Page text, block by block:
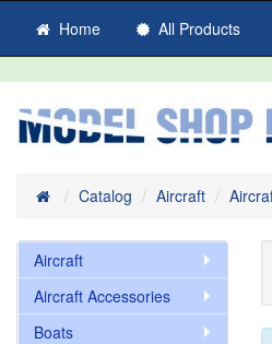
Home All Products
HomeCatalog Aircraft
Aircraft
Aircraft Accessories
Boats